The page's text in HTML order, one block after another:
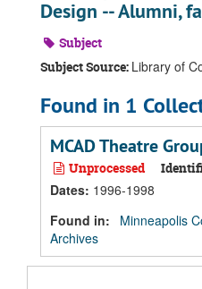
Design -- Alumni,
Subject
Subject Source: Library of
Found in 1
MCAD Theatre
Unprocessed
Dates: 1996-1998
Found in:
Minneapolis
Archives